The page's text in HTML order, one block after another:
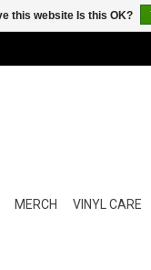
MERCH VINYL CARE
this website Is this OK?